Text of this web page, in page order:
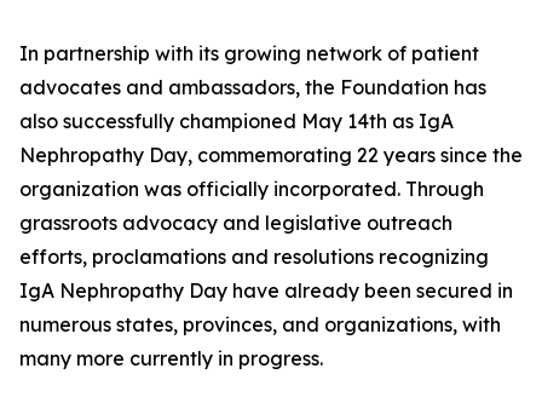
In partnership with its growing network of patient
advocates and ambassadors, the Foundation has
also successfully championed May 14th as IgA
Nephropathy Day, commemorating 22 years since the
organization was officially incorporated. Through
grassroots advocacy and legislative outreach
efforts, proclamations and resolutions recognizing
IgA Nephropathy Day have already been secured in
numerous states, provinces, and organizations, with
many more currently in progress.